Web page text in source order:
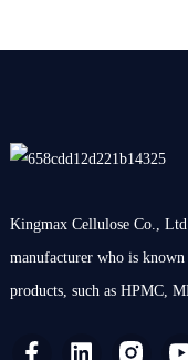
Kingmax Cellulose Co.,
manufacturer who is
products, such as HPMC,